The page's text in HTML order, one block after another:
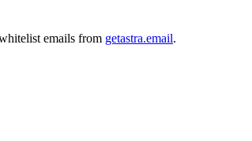
emails from getastra.email.